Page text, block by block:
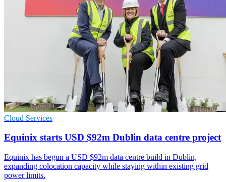
Cloud Services
Equinix starts USD $92m Dublin data centre project
Equinix has begun a USD $92m data centre build in Dublin,
expanding colocation capacity while staying within existing grid
power limits.